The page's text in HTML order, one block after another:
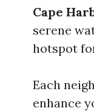
Cape
serene
hotspot
Each
enhance